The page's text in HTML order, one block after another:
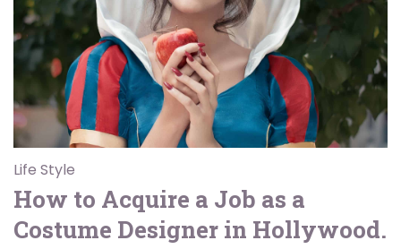
Life Style
How to Acquire a Job as a
Costume Designer in Hollywood.